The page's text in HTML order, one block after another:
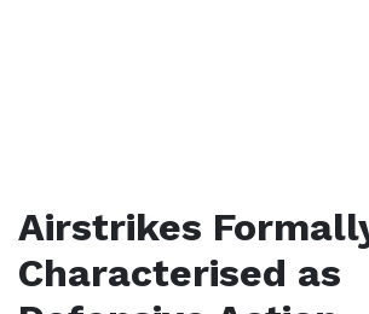
Airstrikes
Characterised as